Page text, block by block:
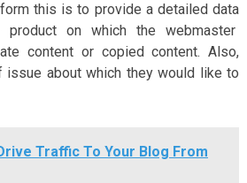
this is to provide a detailed data
product on which the webmaster
content or copied content. Also,
issue about which they would like to
Traffic To Your Blog From